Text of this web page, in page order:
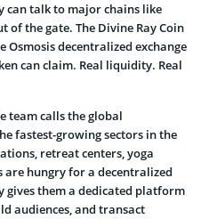
can talk to major chains like
of the gate. The Divine Ray Coin
Osmosis decentralized exchange
can claim. Real liquidity. Real
team calls the global
fastest-growing sectors in the
retreat centers, yoga
hungry for a decentralized
gives them a dedicated platform
audiences, and transact